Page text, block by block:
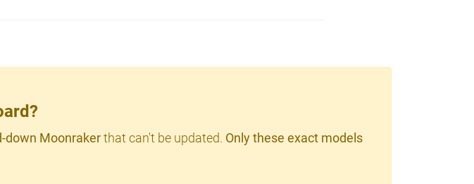
down Moonrakerthat can't be updated. Only these exact models